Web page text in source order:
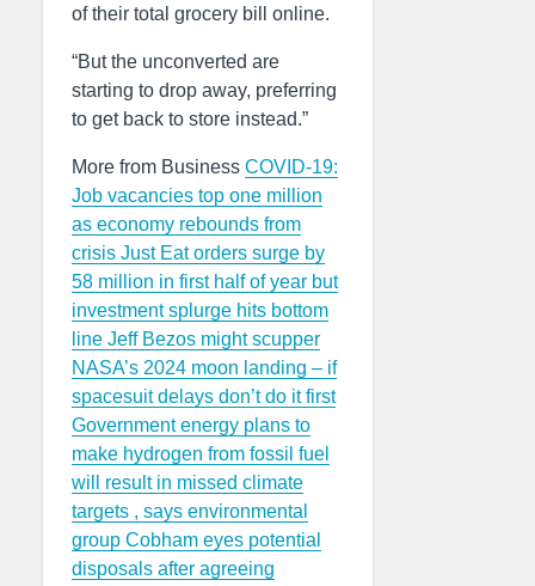
of their total grocery bill online.
“But the unconverted are
starting to drop away, preferring
to get back to store instead.”
More from Business COVID-19:
Job vacancies top one million
as economy rebounds from
crisis Just Eat orders surge by
58 million in first half of year but
investment splurge hits bottom
line Jeff Bezos might scupper
NASA’s 2024 moon landing – if
spacesuit delays don’t do it first
Government energy plans to
make hydrogen from fossil fuel
will result in missed climate
targets , says environmental
group Cobham eyes potential
disposals after agreeing